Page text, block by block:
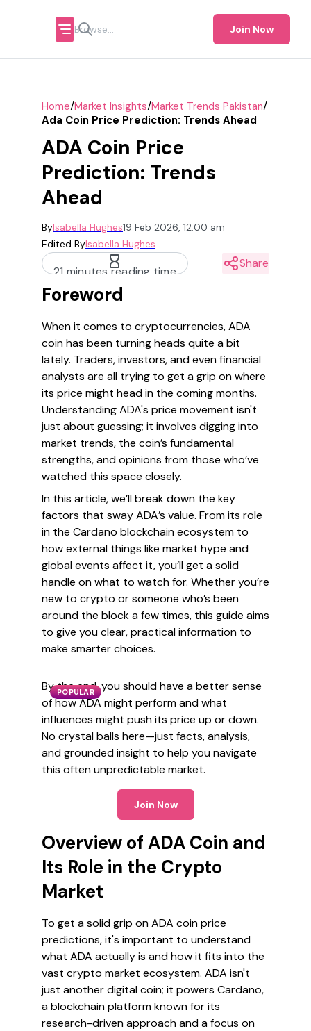
Join Now
Home/Market Insights/Market Trends Pakistan/
Ada Coin Price Prediction: Trends Ahead
ADA Coin Price
Prediction: Trends
Ahead
ByIsabella Hughes19 Feb 2026, 12:00 am
Edited ByIsabella Hughes
21 minutes reading time
Share
Foreword
When it comes to cryptocurrencies, ADA
coin has been turning heads quite a bit
lately. Traders, investors, and even financial
analysts are all trying to get a grip on where
its price might head in the coming months.
Understanding ADA's price movement isn't
just about guessing; it involves digging into
market trends, the coin’s fundamental
strengths, and opinions from those who’ve
watched this space closely.
In this article, we’ll break down the key
factors that sway ADA’s value. From its role
in the Cardano blockchain ecosystem to
how external things like market hype and
global events affect it, you’ll get a solid
handle on what to watch for. Whether you’re
new to crypto or someone who’s been
around the block a few times, this guide aims
to give you clear, practical information to
make smarter choices.
POPULAR
By the end, you should have a better sense
of how ADA might perform and what
influences might push its price up or down.
No crystal balls here—just facts, analysis,
and grounded insight to help you navigate
this often unpredictable market.
Join Now
Overview of ADA Coin and
Its Role in the Crypto
Market
To get a solid grip on ADA coin price
predictions, it's important to understand
what ADA actually is and how it fits into the
vast crypto market ecosystem. ADA isn't
just another digital coin; it powers Cardano,
a blockchain platform known for its
research-driven approach and a focus on